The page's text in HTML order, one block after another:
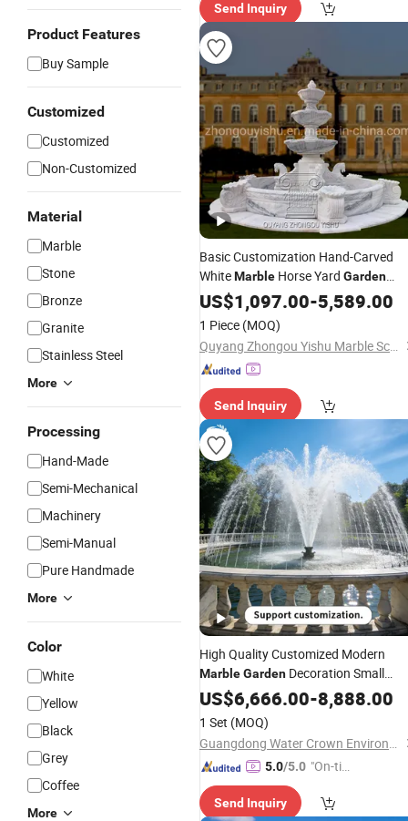
Product Features
Buy Sample
Customized
Customized
Non-Customized
Material
Marble
Stone
Bronze
Granite
Stainless Steel
More
Processing
Hand-Made
Semi-Mechanical
Machinery
Semi-Manual
Pure Handmade
More
Color
White
Yellow
Black
Grey
Coffee
More
Send Inquiry
Basic Customization Hand-Carved
WhiteMarble Horse Yard Garden
FountainMarsilliaFountain
US$1,097.00-5,589.00
1 Piece (MOQ)
Quyang Zhongou Yishu Marble Sculpture Manufactory
Send Inquiry
High Quality Customized Modern
MarbleGarden Decoration Small
WaterFountain
US$6,666.00-8,888.00
1 Set (MOQ)
Guangdong Water Crown Environment Technology Co.,Ltd.
5.0/5.0 "On-tim
ry"
Send Inquiry